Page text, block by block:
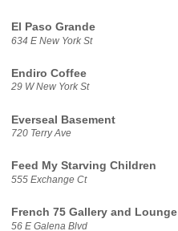
El Paso Grande
634 E New York St
Endiro Coffee
29 W New York St
Everseal Basement
720 Terry Ave
Feed My Starving Children
555 Exchange Ct
French 75 Gallery and Lounge
56 E Galena Blvd